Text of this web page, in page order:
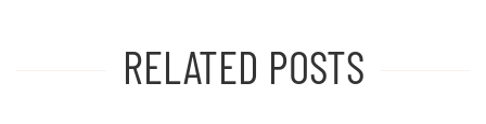
RELATED POSTS